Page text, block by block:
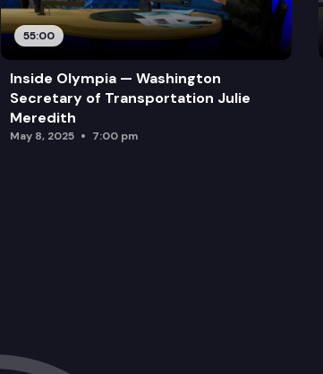
55:00
Inside Olympia — Washington
Secretary of Transportation Julie
Meredith
May 8, 2025 7:00 pm